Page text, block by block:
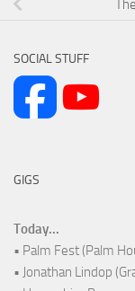
SOCIAL STUFF
GIGS
Today...
• Palm Fest (Palm
• Jonathan Lindop